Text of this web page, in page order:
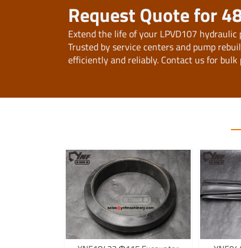
Request Quote for
Extend the life of your LPVD107
Trusted by service centers and pump
efficiently and reliably. Contact us for